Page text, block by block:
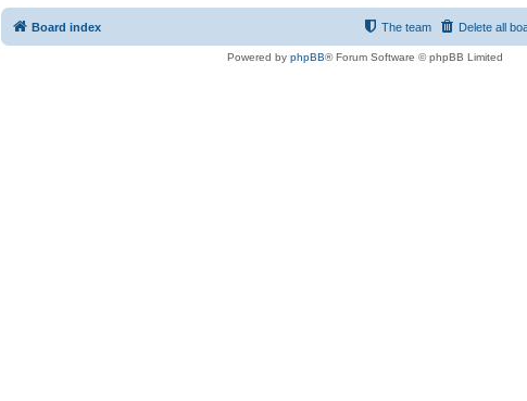
Board index Delete all
The team
Powered by phpBB® Forum Software © phpBB Limited